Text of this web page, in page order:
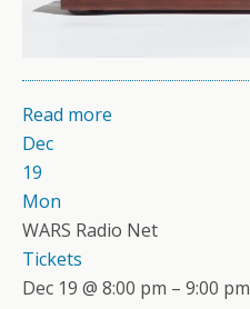
Read more
Dec
19
Mon
WARS Radio Net
Tickets
Dec 19 @ 8:00 pm – 9:00 pm